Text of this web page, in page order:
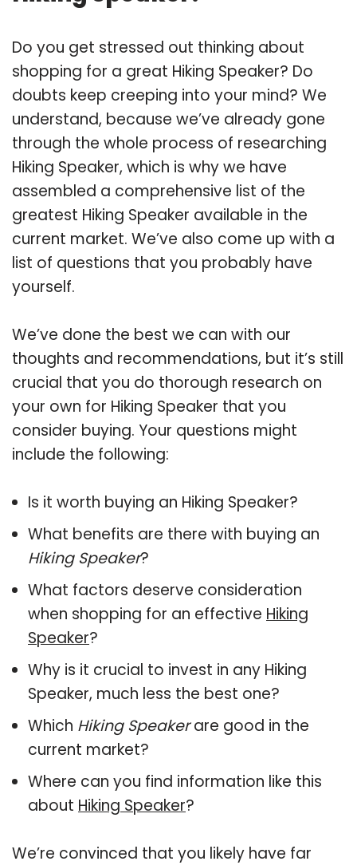
Do you get stressed out thinking about
shopping for a great Hiking Speaker? Do
doubts keep creeping into your mind? We
understand, because we’ve already gone
through the whole process of researching
Hiking Speaker, which is why we have
assembled a comprehensive list of the
greatest Hiking Speaker available in the
current market. We’ve also come up with a
list of questions that you probably have
yourself.
We’ve done the best we can with our
thoughts and recommendations, but it’s still
crucial that you do thorough research on
your own for Hiking Speaker that you
consider buying. Your questions might
include the following:
Is it worth buying an Hiking Speaker?
What benefits are there with buying an
Hiking Speaker?
What factors deserve consideration
when shopping for an effective Hiking
Speaker?
Why is it crucial to invest in any Hiking
Speaker, much less the best one?
Which Hiking Speakerare good in the
current market?
Where can you find information like this
about Hiking Speaker?
We’re convinced that you likely have far